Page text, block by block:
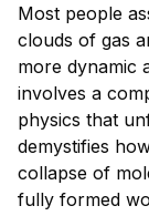
Most people
clouds of gas
more dynamic
involves a
physics that
demystifies
collapse of
fully formed